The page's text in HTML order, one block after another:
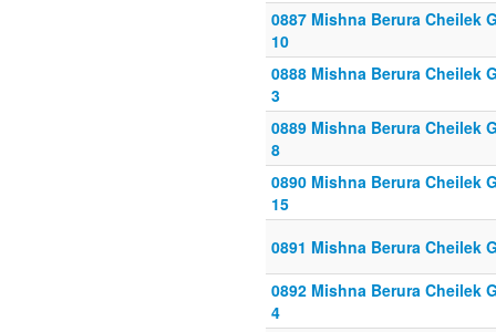
0887 Mishna Berura Cheilek
10
0888 Mishna Berura Cheilek
3
0889 Mishna Berura Cheilek
8
0890 Mishna Berura Cheilek
15
0891 Mishna Berura Cheilek
0892 Mishna Berura Cheilek
4